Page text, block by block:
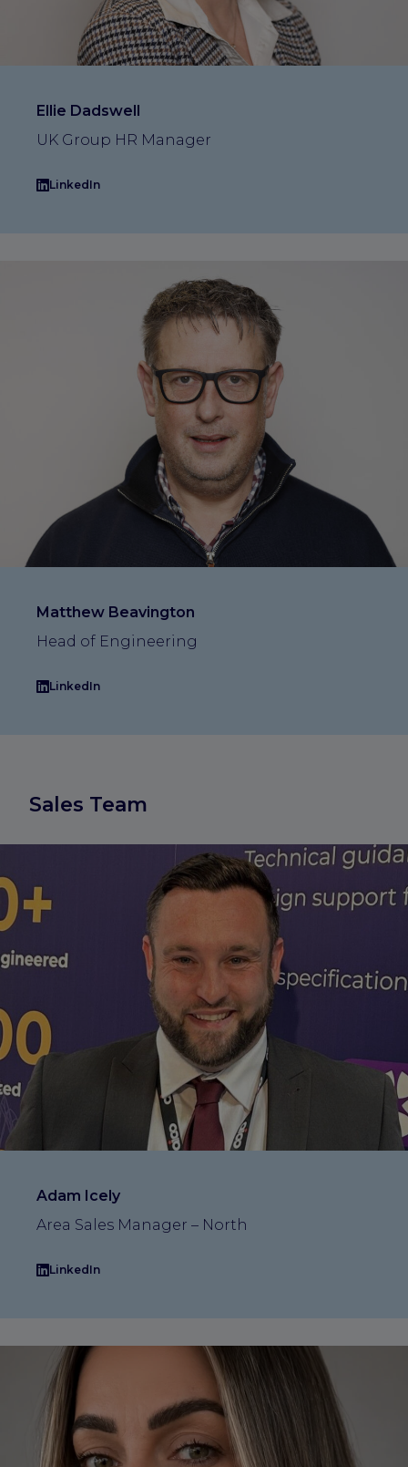
Ellie Dadswell
UK Group HR Manager
LinkedIn
Matthew Beavington
Head of Engineering
LinkedIn
Sales Team
Adam Icely
Area Sales Manager – North
LinkedIn